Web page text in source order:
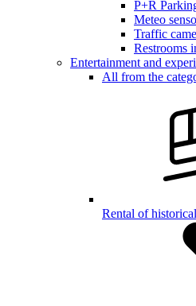
P+R
Meteo
Traffic
Restrooms
Entertainment and
All from the
Rental of